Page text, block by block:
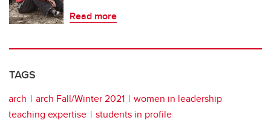
Read more
TAGS
arch arch Fall/Winter 2021
women in leadership
teaching expertise
students in profile